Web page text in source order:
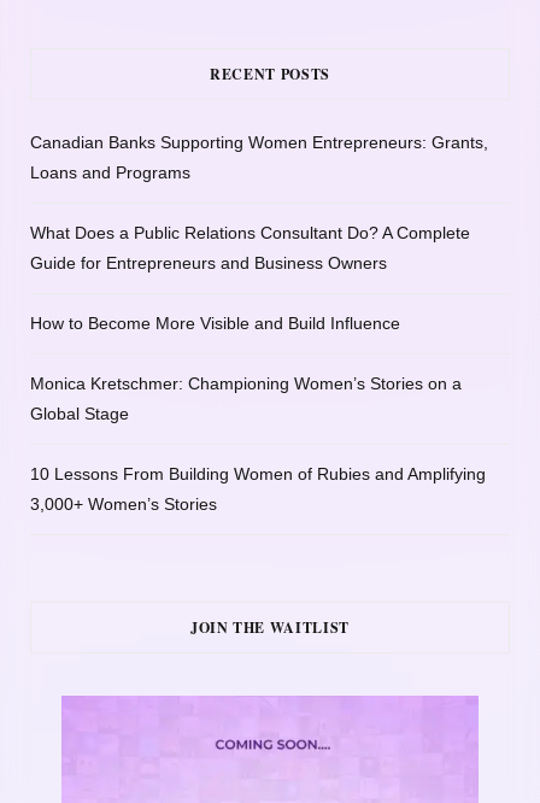
RECENT POSTS
Canadian Banks Supporting Women Entrepreneurs: Grants,
Loans and Programs
What Does a Public Relations Consultant Do? A Complete
Guide for Entrepreneurs and Business Owners
How to Become More Visible and Build Influence
Monica Kretschmer: Championing Women’s Stories on a
Global Stage
10 Lessons From Building Women of Rubies and Amplifying
3,000+ Women’s Stories
JOIN THE WAITLIST